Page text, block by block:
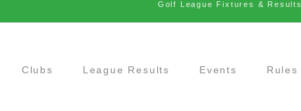
Golf League Fixtures & Results
Clubs League Results Events Rules